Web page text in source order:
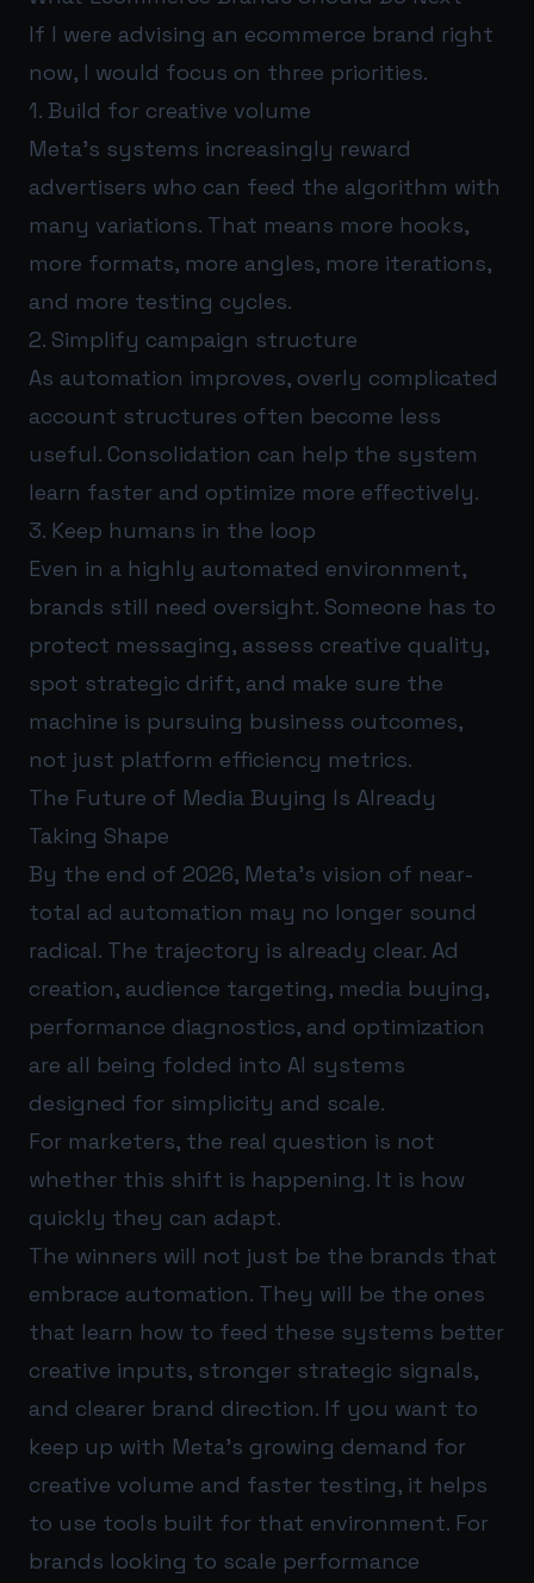
If I were advising an ecommerce brand right
now, I would focus on three priorities.
1. Build for creative volume
Meta’s systems increasingly reward
advertisers who can feed the algorithm with
many variations. That means more hooks,
more formats, more angles, more iterations,
and more testing cycles.
2. Simplify campaign structure
As automation improves, overly complicated
account structures often become less
useful. Consolidation can help the system
learn faster and optimize more effectively.
3. Keep humans in the loop
Even in a highly automated environment,
brands still need oversight. Someone has to
protect messaging, assess creative quality,
spot strategic drift, and make sure the
machine is pursuing business outcomes,
not just platform efficiency metrics.
The Future of Media Buying Is Already
Taking Shape
By the end of 2026, Meta’s vision of near-
total ad automation may no longer sound
radical. The trajectory is already clear. Ad
creation, audience targeting, media buying,
performance diagnostics, and optimization
are all being folded into AI systems
designed for simplicity and scale.
For marketers, the real question is not
whether this shift is happening. It is how
quickly they can adapt.
The winners will not just be the brands that
embrace automation. They will be the ones
that learn how to feed these systems better
creative inputs, stronger strategic signals,
and clearer brand direction. If you want to
keep up with Meta’s growing demand for
creative volume and faster testing, it helps
to use tools built for that environment. For
brands looking to scale performance